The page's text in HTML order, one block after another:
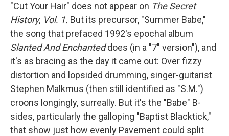
"Cut Your Hair" does not appear on The Secret
History, Vol. 1. But its precursor, "Summer Babe,"
the song that prefaced 1992's epochal album
Slanted And Enchanteddoes (in a "7" version"), and
it's as bracing as the day it came out: Over fizzy
distortion and lopsided drumming, singer-guitarist
Stephen Malkmus (then still identified as "S.M.")
croons longingly, surreally. But it's the "Babe" B-
sides, particularly the galloping "Baptist Blacktick,"
that show just how evenly Pavement could split